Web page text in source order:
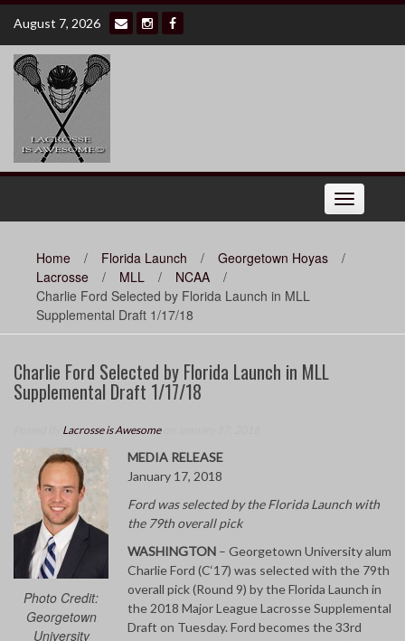
Skip
content
August 7, 2026
Toggle
navigation
Home / Florida Launch / Georgetown Hoyas
/
Lacrosse
/ MLL / NCAA
/
Charlie Ford Selected by Florida Launch in MLL
Supplemental Draft 1/17/18
Charlie Ford Selected by Florida Launch in MLL
Supplemental Draft 1/17/18
Lacrosse is Awesomeon January 17, 2018
Photo Credit:
Georgetown
University
MEDIA RELEASE
January 17, 2018
Ford was selected by the Florida Launch with
the 79th overall pick
WASHINGTON – Georgetown University alum
Charlie Ford (C‘17) was selected with the 79th
overall pick (Round 9) by the Florida Launch in
the 2018 Major League Lacrosse Supplemental
Draft on Tuesday. Ford becomes the 33rd